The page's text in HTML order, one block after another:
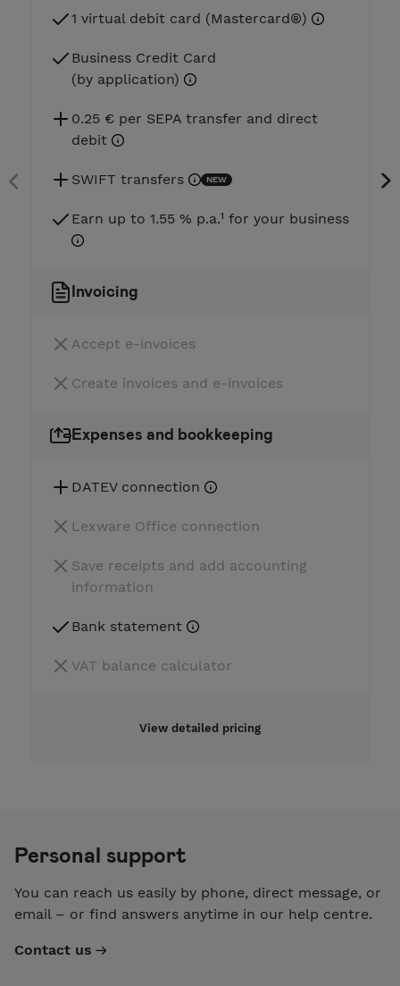
1 virtual debit card (Mastercard®)
Business Credit Card
(by application)
0.25 € per SEPA transfer and direct
debit
SWIFT transfers NEW
Earn up to 1.55 % p.a.¹ for your business
Invoicing
Accept e-invoices
Create invoices and e-invoices
Expenses and bookkeeping
DATEV connection
Lexware Office connection
Save receipts and add accounting
information
Bank statement
VAT balance calculator
View detailed pricing
Personal support
You can reach us easily by phone, direct message, or
email – or find answers anytime in our help centre.
Contact us